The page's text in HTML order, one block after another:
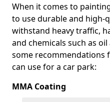
When it comes to
to use durable and high-
withstand heavy traffic,
and chemicals such as
some recommendations
can use for a car park:
MMA Coating